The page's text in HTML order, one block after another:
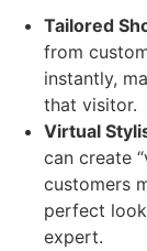
Tailored
from
instantly,
that visitor.
Virtual
can create
customers
perfect
expert.